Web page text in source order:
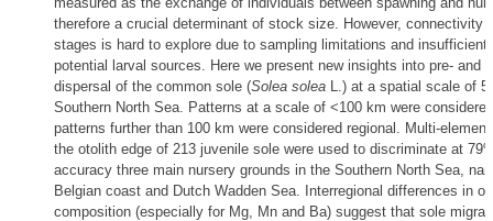
therefore a crucial determinant of stock size. However, connectivity
stages is hard to explore due to sampling limitations and insufficient
potential larval sources. Here we present new insights into pre- and
dispersal of the common sole (Solea soleaL.) at a spatial scale of
Southern North Sea. Patterns at a scale of <100 km were
patterns further than 100 km were considered regional. Multi-
the otolith edge of 213 juvenile sole were used to discriminate at
accuracy three main nursery grounds in the Southern North Sea,
Belgian coast and Dutch Wadden Sea. Interregional differences in
composition (especially for Mg, Mn and Ba) suggest that sole